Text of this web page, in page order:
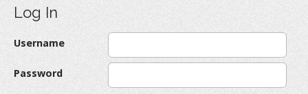
Log In
Username
Password